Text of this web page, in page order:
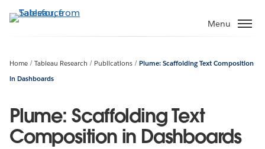
to
Menu
Home Tableau Research Publications
Plume: Scaffolding Text Composition
in Dashboards
Plume: Scaffolding Text
Composition in Dashboards